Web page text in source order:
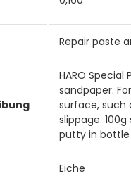
Repair paste
HARO
sandpaper.
surface, such
slippage.
putty in bottle
Eiche